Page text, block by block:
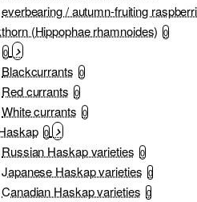
everbearing / autumn-fruiting
(Hippophae rhamnoides) 0
0
Blackcurrants 0
Red currants 0
White currants 0
0
Russian Haskap varieties 0
Japanese Haskap varieties 0
Canadian Haskap varieties 0